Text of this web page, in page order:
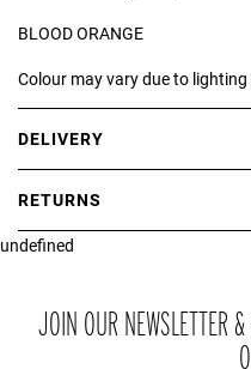
BLOOD ORANGE
Colour may vary due to
DELIVERY
RETURNS
If you are not completely
packaging within 21 days of
undefined
JOIN OUR NEWSLETTER